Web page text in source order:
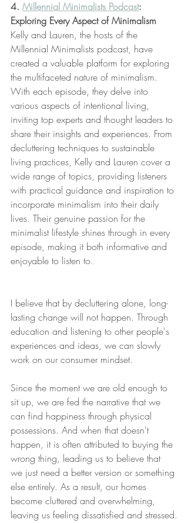
4. Millennial Minimalists Podcast:
Exploring Every Aspect of Minimalism
Kelly and Lauren, the hosts of the
Millennial Minimalists podcast, have
created a valuable platform for exploring
the multifaceted nature of minimalism.
With each episode, they delve into
various aspects of intentional living,
inviting top experts and thought leaders to
share their insights and experiences. From
decluttering techniques to sustainable
living practices, Kelly and Lauren cover a
wide range of topics, providing listeners
with practical guidance and inspiration to
incorporate minimalism into their daily
lives. Their genuine passion for the
minimalist lifestyle shines through in every
episode, making it both informative and
enjoyable to listen to.
I believe that by decluttering alone, long-
lasting change will not happen. Through
education and listening to other people's
experiences and ideas, we can slowly
work on our consumer mindset.
Since the moment we are old enough to
sit up, we are fed the narrative that we
can find happiness through physical
possessions. And when that doesn't
happen, it is often attributed to buying the
wrong thing, leading us to believe that
we just need a better version or something
else entirely. As a result, our homes
become cluttered and overwhelming,
leaving us feeling dissatisfied and stressed.